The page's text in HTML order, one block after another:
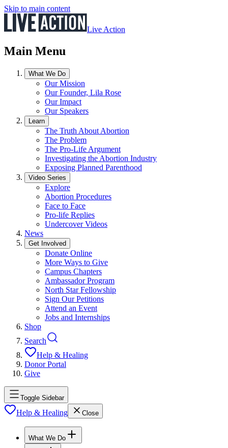
Skip to main content
Live Action
Main Menu
What We Do
Our Mission
Our Founder, Lila Rose
Our Impact
Our Speakers
Learn
The Truth About Abortion
The Problem
The Pro-Life Argument
Investigating the Abortion Industry
Exposing Planned Parenthood
Video Series
Explore
Abortion Procedures
Face to Face
Pro-life Replies
Undercover Videos
News
Get Involved
Donate Online
More Ways to Give
Campus Chapters
Ambassador Program
North Star Fellowship
Sign Our Petitions
Attend an Event
Jobs and Internships
Shop
Search
Help & Healing
Donor Portal
Give
Toggle Sidebar
Help & Healing Close
What We Do